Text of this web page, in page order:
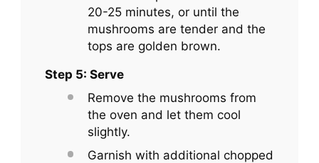
20-25 minutes, or until the
mushrooms are tender and the
tops are golden brown.
Step 5: Serve
Remove the mushrooms from
the oven and let them cool
slightly.
Garnish with additional chopped